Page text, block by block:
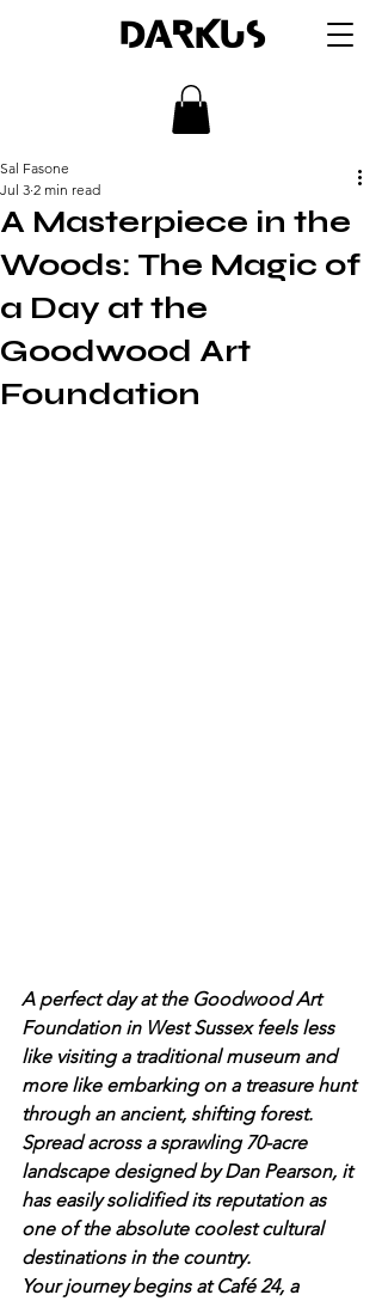
DARKUS
A Masterpiece in the
Woods: The Magic of
a Day at the
Goodwood Art
Foundation
Sal Fasone
Jul 3 2 min read
A perfect day at the Goodwood Art
Foundation in West Sussex feels less
like visiting a traditional museum and
more like embarking on a treasure hunt
through an ancient, shifting forest.
Spread across a sprawling 70-acre
landscape designed by Dan Pearson, it
has easily solidified its reputation as
one of the absolute coolest cultural
destinations in the country.
Your journey begins at Café 24, a